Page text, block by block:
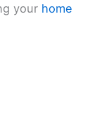
your home